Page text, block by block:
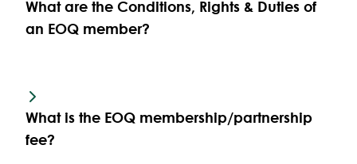
What are the Conditions, Rights & Duties of
an EOQ member?
What is the EOQ membership/partnership
fee?